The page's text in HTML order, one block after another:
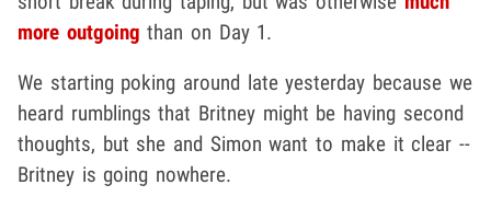
more outgoing than on Day 1.
We starting poking around late yesterday because we
heard rumblings that Britney might be having second
thoughts, but she and Simon want to make it clear --
Britney is going nowhere.